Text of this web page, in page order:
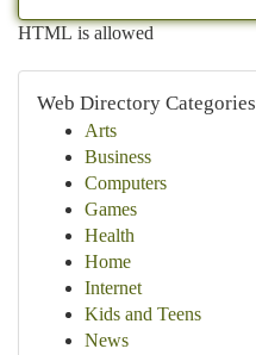
HTML is allowed
Web Directory Categories
Arts
Business
Computers
Games
Health
Home
Internet
Kids and Teens
News